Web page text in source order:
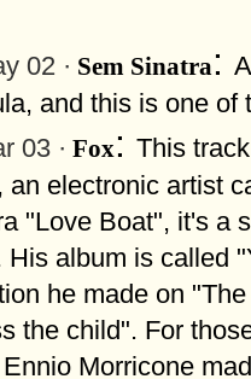
02 · Sem Sinatra:
and this is one of
03 · Fox: This
an electronic artist
"Love Boat", it's a
His album is called
he made on
the child". For
Morricone